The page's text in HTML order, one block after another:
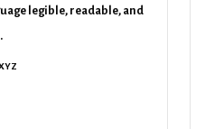
legible, readable, and